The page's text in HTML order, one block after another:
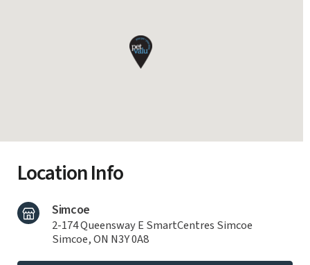
Location Info
Simcoe
2-174 Queensway E SmartCentres Simcoe
Simcoe, ON N3Y 0A8